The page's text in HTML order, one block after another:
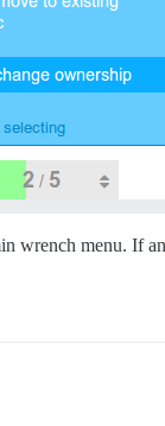
wrench menu. If